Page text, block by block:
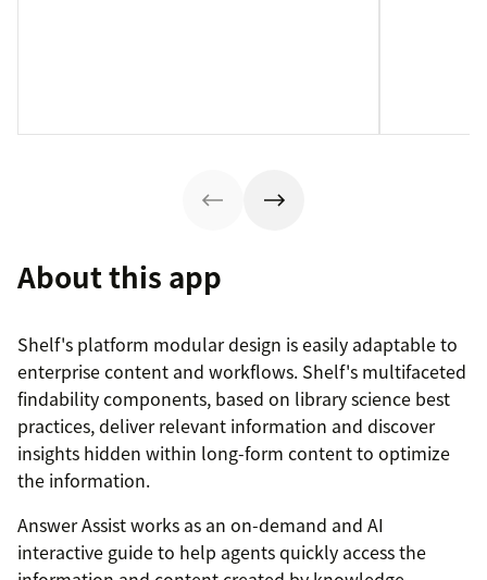
About this app
Shelf's platform modular design is easily adaptable to
enterprise content and workflows. Shelf's multifaceted
findability components, based on library science best
practices, deliver relevant information and discover
insights hidden within long-form content to optimize
the information.
Answer Assist works as an on-demand and AI
interactive guide to help agents quickly access the